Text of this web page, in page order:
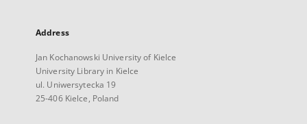
Address
Jan Kochanowski University of Kielce
University Library in Kielce
ul. Uniwersytecka 19
25-406 Kielce, Poland